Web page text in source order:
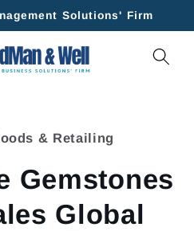
Solutions' Firm
& Retailing
Gemstones
Global